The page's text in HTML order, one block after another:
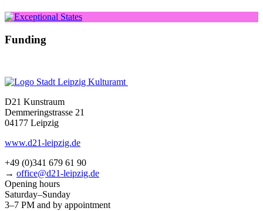
Funding
D21 Kunstraum
Demmeringstrasse 21
04177 Leipzig
www.d21-leipzig.de
+49 (0)341 679 61 90
→ office@d21-leipzig.de
Opening hours
Saturday–Sunday
3–7 PM and by appointment